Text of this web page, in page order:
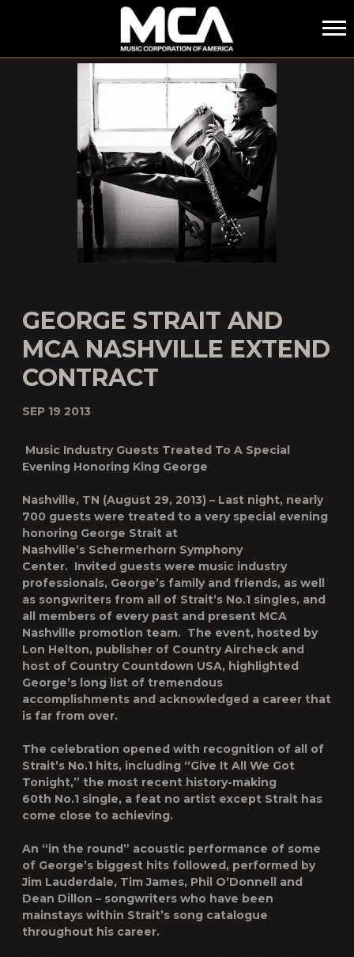
MCA
GEORGE STRAIT AND
MCA NASHVILLE EXTEND
CONTRACT
SEP 19 2013
Music Industry Guests Treated To A Special
Evening Honoring King George
Nashville, TN (August 29, 2013) – Last night, nearly
700 guests were treated to a very special evening
honoring George Strait at
Nashville’s Schermerhorn Symphony
Center. Invited guests were music industry
professionals, George’s family and friends, as well
as songwriters from all of Strait’s No.1 singles, and
all members of every past and present MCA
Nashville promotion team. The event, hosted by
Lon Helton, publisher of Country Aircheck and
host of Country Countdown USA, highlighted
George’s long list of tremendous
accomplishments and acknowledged a career that
is far from over.
The celebration opened with recognition of all of
Strait’s No.1 hits, including “Give It All We Got
Tonight,” the most recent history-making
60th No.1 single, a feat no artist except Strait has
come close to achieving.
An “in the round” acoustic performance of some
of George’s biggest hits followed, performed by
Jim Lauderdale, Tim James, Phil O’Donnell and
Dean Dillon – songwriters who have been
mainstays within Strait’s song catalogue
throughout his career.